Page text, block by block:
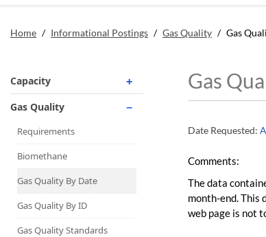
Home / Informational Postings / Gas Quality / Gas
Capacity
Operationally Available
Unsubscribed
No-Notice Activity
Operationally Available
Capacity Map
Interruptible
Liquefaction Delivery
Gas Quality
Requirements
Biomethane
Gas Quality By Date
Gas Quality By ID
Gas Quality Standards
Gas
Date Requested:
Comments:
The data
month-end. This
web page is not